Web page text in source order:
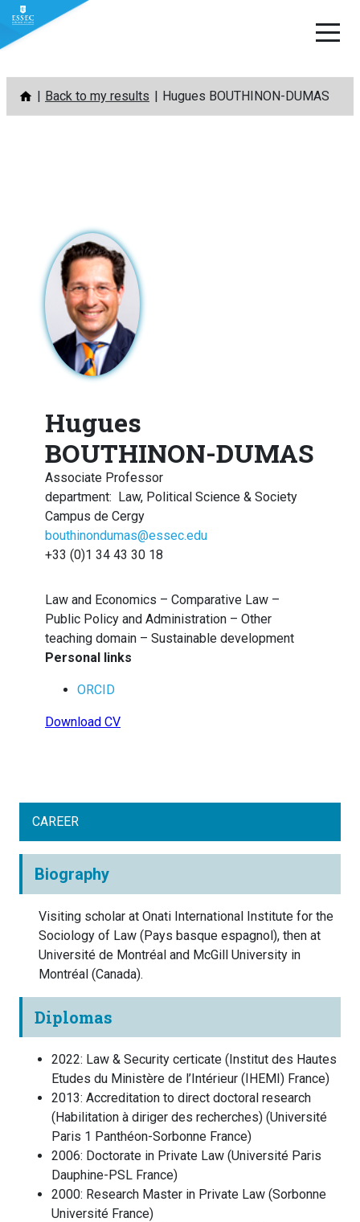
Skip
content
Back to my results Hugues BOUTHINON-DUMAS
Hugues
BOUTHINON-DUMAS
Associate Professor
department: Law, Political Science & Society
Campus de Cergy
bouthinondumas@essec.edu
+33 (0)1 34 43 30 18
Law and Economics – Comparative Law –
Public Policy and Administration – Other
teaching domain – Sustainable development
Personal links
ORCID
Download CV
CAREER
Biography
Visiting scholar at Onati International Institute for the
Sociology of Law (Pays basque espagnol), then at
Université de Montréal and McGill University in
Montréal (Canada).
Diplomas
2022: Law & Security certicate (Institut des Hautes
Etudes du Ministère de l’Intérieur (IHEMI) France)
2013: Accreditation to direct doctoral research
(Habilitation à diriger des recherches) (Université
Paris 1 Panthéon-Sorbonne France)
2006: Doctorate in Private Law (Université Paris
Dauphine-PSL France)
2000: Research Master in Private Law (Sorbonne
Université France)